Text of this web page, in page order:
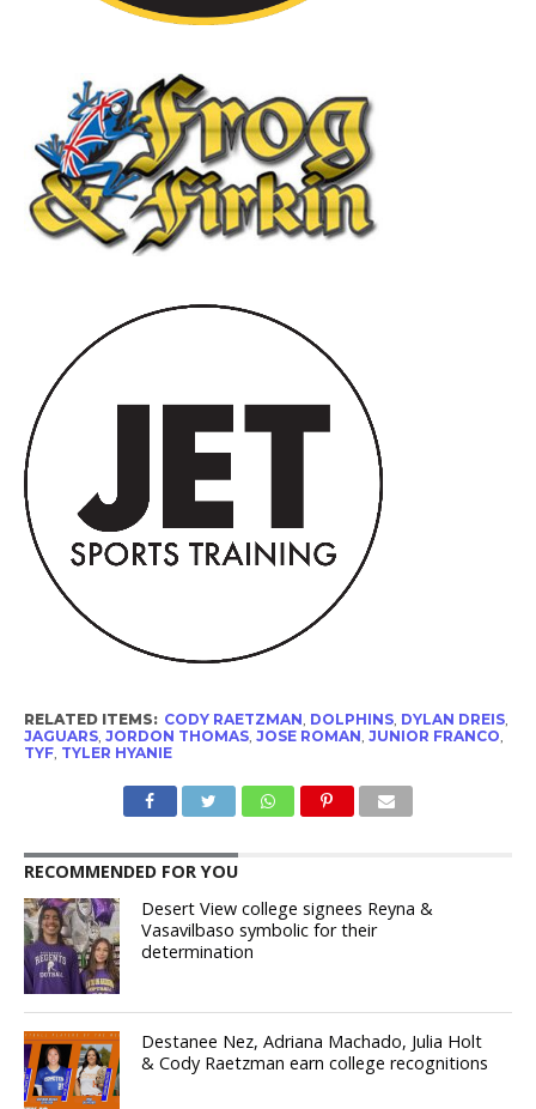
RELATED ITEMS: CODY RAETZMAN DOLPHINS, DYLAN DREIS,
JAGUARS, JORDON THOMAS, JOSE ROMAN JUNIOR FRANCO
TYF, TYLER HYANIE
RECOMMENDED FOR YOU
Desert View college signees Reyna &
Vasavilbaso symbolic for their
determination
Destanee Nez, Adriana Machado, Julia Holt
& Cody Raetzman earn college recognitions